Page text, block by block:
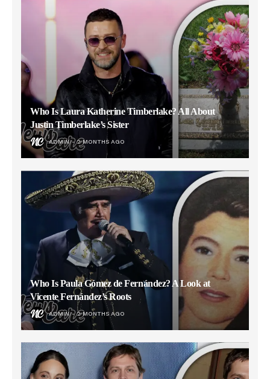
Who Is Laura Katherine Timberlake? All About
Justin Timberlake’s Sister
ADMIN 2 MONTHS AGO
Who Is Paula Gómez de Fernández? A Look at
Vicente Fernández’s Roots
ADMIN 2 MONTHS AGO